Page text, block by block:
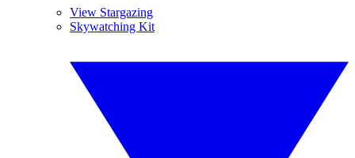
View Stargazing
Skywatching Kit